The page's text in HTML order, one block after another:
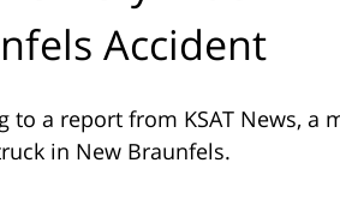
Accident
to a report from KSAT News, a
in New Braunfels.